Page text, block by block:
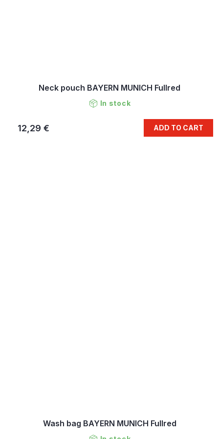
Neck pouch BAYERN MUNICH Fullred
In stock
12,29 € ADD TO CART
Wash bag BAYERN MUNICH Fullred